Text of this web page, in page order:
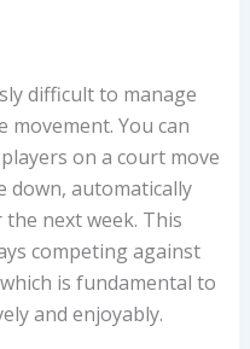
difficult to manage
movement. You can
on a court move
down, automatically
next week. This
competing against
is fundamental to
and enjoyably.